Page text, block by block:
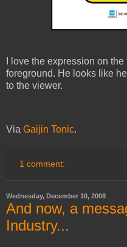
I love the expression on
foreground. He looks like
to the viewer.
Via Gaijin Tonic.
1 comment:
Wednesday, December 10, 2008
And now, a
Industry...